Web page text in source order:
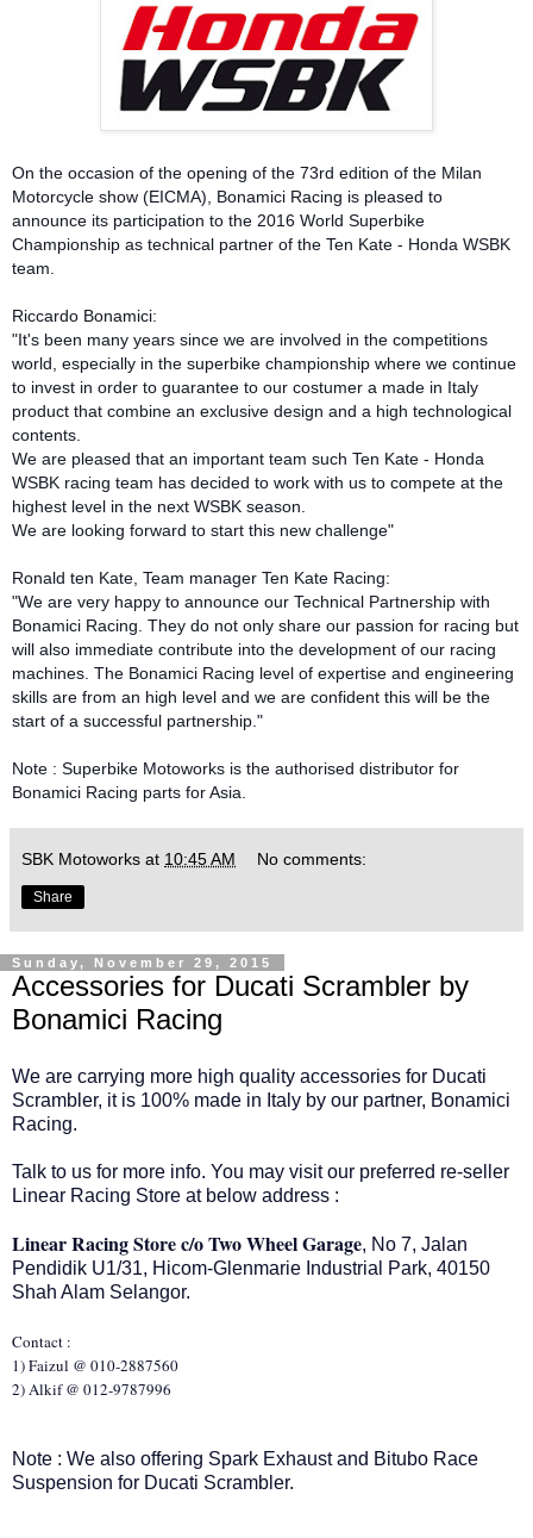
On the occasion of the opening of the 73rd edition of the Milan
Motorcycle show (EICMA), Bonamici Racing is pleased to
announce its participation to the 2016 World Superbike
Championship as technical partner of the Ten Kate - Honda WSBK
team.
Riccardo Bonamici:
"It's been many years since we are involved in the competitions
world, especially in the superbike championship where we continue
to invest in order to guarantee to our costumer a made in Italy
product that combine an exclusive design and a high technological
contents.
We are pleased that an important team such Ten Kate - Honda
WSBK racing team has decided to work with us to compete at the
highest level in the next WSBK season.
We are looking forward to start this new challenge"
Ronald ten Kate, Team manager Ten Kate Racing:
"We are very happy to announce our Technical Partnership with
Bonamici Racing. They do not only share our passion for racing but
will also immediate contribute into the development of our racing
machines. The Bonamici Racing level of expertise and engineering
skills are from an high level and we are confident this will be the
start of a successful partnership."
Note : Superbike Motoworks is the authorised distributor for
Bonamici Racing parts for Asia.
SBK Motoworks at 10:45 AM No comments:
Share
Sunday, November 29, 2015
Accessories for Ducati Scrambler by
Bonamici Racing
We are carrying more high quality accessories for Ducati
Scrambler, it is 100% made in Italy by our partner, Bonamici
Racing.
Talk to us for more info. You may visit our preferred re-seller
Linear Racing Store at below address :
Linear Racing Store c/o Two Wheel Garage, No 7, Jalan
Pendidik U1/31, Hicom-Glenmarie Industrial Park, 40150
Shah Alam Selangor.
Contact :
1) Faizul @ 010-2887560
2) Alkif @ 012-9787996
Note : We also offering Spark Exhaust and Bitubo Race
Suspension for Ducati Scrambler.